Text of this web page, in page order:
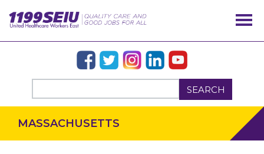
SEARCH
MASSACHUSETTS